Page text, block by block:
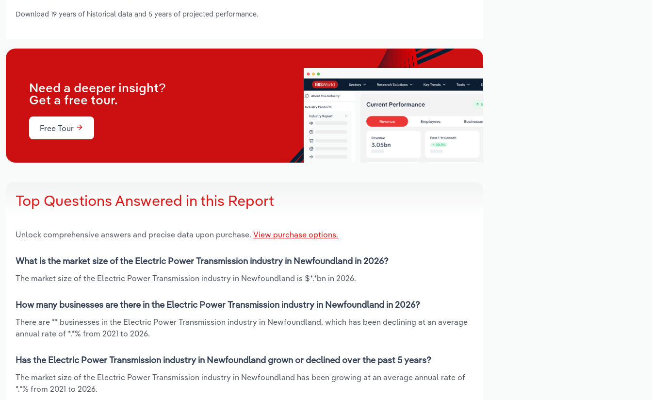
Download 19 years of historical data and 5 years of projected performance.
Need a deeper insight?
Get a free tour.
Free Tour
Top Questions Answered in this Report
Unlock comprehensive answers and precise data upon purchase. View purchase options.
What is the market size of the Electric Power Transmission industry in Newfoundland in 2026?
The market size of the Electric Power Transmission industry in Newfoundland is $*.*bn in 2026.
How many businesses are there in the Electric Power Transmission industry in Newfoundland in 2026?
There are ** businesses in the Electric Power Transmission industry in Newfoundland, which has been declining at an average
annual rate of *.*% from 2021 to 2026.
Has the Electric Power Transmission industry in Newfoundland grown or declined over the past 5 years?
The market size of the Electric Power Transmission industry in Newfoundland has been growing at an average annual rate of
*.*% from 2021 to 2026.